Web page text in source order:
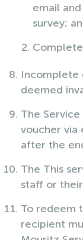
email
survey;
Incomplete
deemed
The
voucher via
after the
The This
staff or
To redeem
recipient